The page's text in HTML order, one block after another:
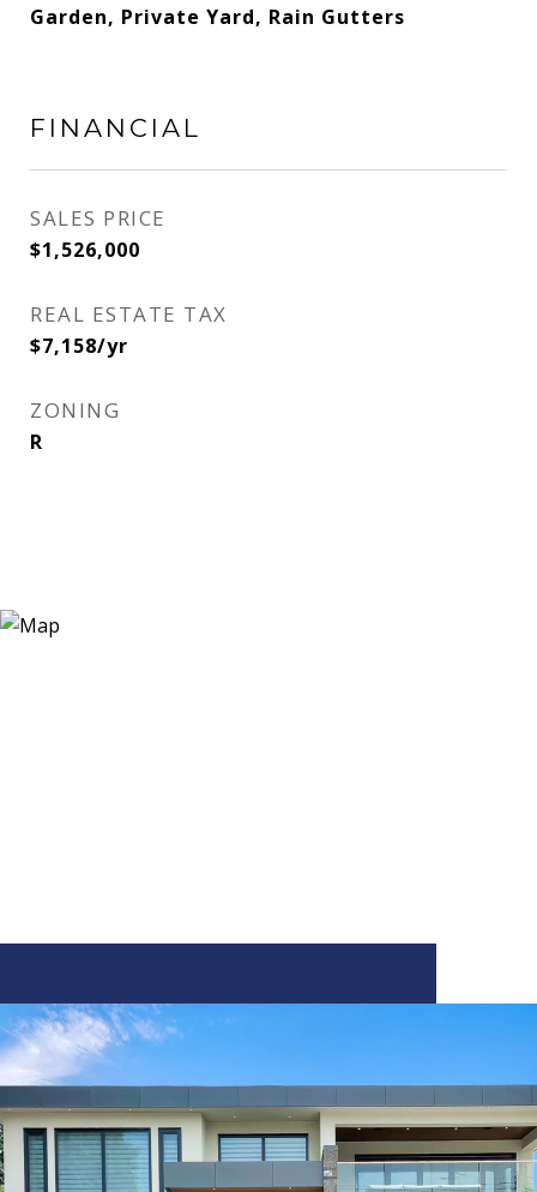
Garden, Private Yard, Rain Gutters
FINANCIAL
SALES PRICE
$1,526,000
REAL ESTATE TAX
$7,158/yr
ZONING
R